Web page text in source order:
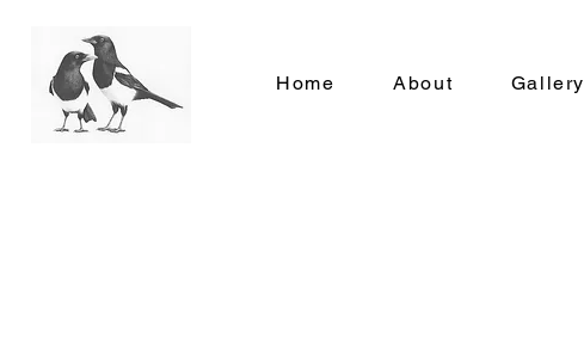
Home About Gallery